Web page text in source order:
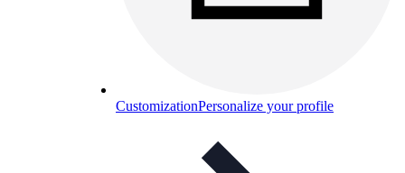
CustomizationPersonalize your profile